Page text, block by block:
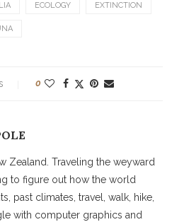
ECOLOGY EXTINCTION
0
Zealand. Traveling the weyward
to figure out how the world
past climates, travel, walk, hike,
with computer graphics and